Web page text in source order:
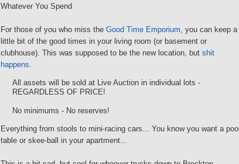
Whatever You Spend
For those of you who miss the Good Time Emporium, you can keep a
little bit of the good times in your living room (or basement or
clubhouse). This was supposed to be the new location, but shit
happens.
All assets will be sold at Live Auction in individual lots -
REGARDLESS OF PRICE!
No minimums - No reserves!
Everything from stools to mini-racing cars... You know you want a pool
table or skee-ball in your apartment...